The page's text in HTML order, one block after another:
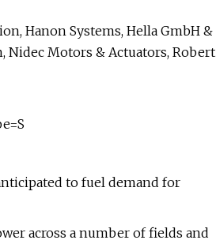
Hanon Systems, Hella GmbH &
Nidec Motors & Actuators, Robert
to fuel demand for
across a number of fields and